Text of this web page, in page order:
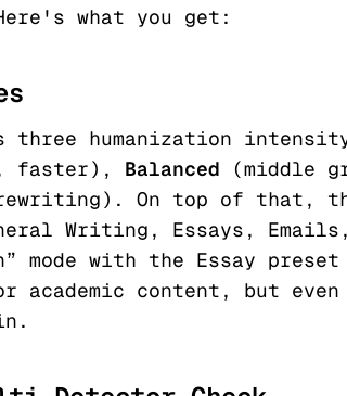
what you get:
three humanization
faster), Balanced (middle
rewriting). On top of that,
Writing, Essays,
mode with the Essay
academic content, but